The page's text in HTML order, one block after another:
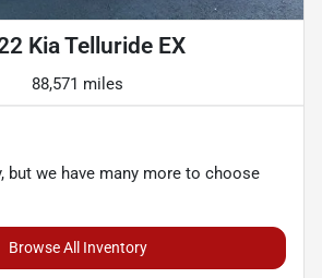
Kia Telluride EX
88,571 miles
but we have many more to choose
Browse All Inventory